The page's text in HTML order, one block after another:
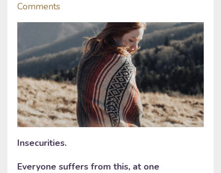
Comments
Insecurities.
Everyone suffers from this, at one